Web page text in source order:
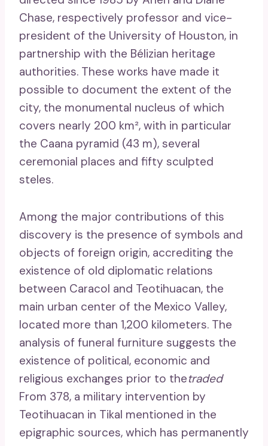
Chase, respectively professor and vice-
president of the University of Houston, in
partnership with the Bélizian heritage
authorities. These works have made it
possible to document the extent of the
city, the monumental nucleus of which
covers nearly 200 km², with in particular
the Caana pyramid (43 m), several
ceremonial places and fifty sculpted
steles.
Among the major contributions of this
discovery is the presence of symbols and
objects of foreign origin, accrediting the
existence of old diplomatic relations
between Caracol and Teotihuacan, the
main urban center of the Mexico Valley,
located more than 1,200 kilometers. The
analysis of funeral furniture suggests the
existence of political, economic and
religious exchanges prior to thetraded
From 378, a military intervention by
Teotihuacan in Tikal mentioned in the
epigraphic sources, which has permanently